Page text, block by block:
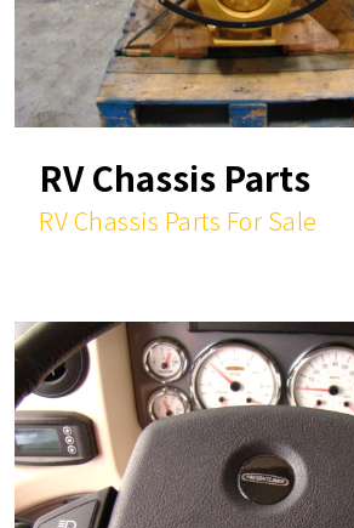
RV Chassis Parts
RV Chassis Parts For Sale